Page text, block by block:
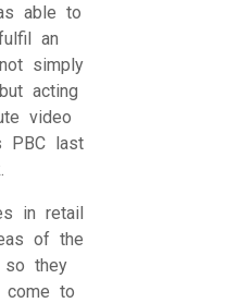
able to
an
simply
acting
video
PBC last
in retail
of the
so they
come to